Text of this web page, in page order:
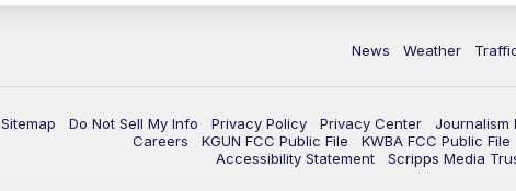
News Weather
Sitemap Do Not Sell My Info Privacy Policy Privacy Center Journalism
Careers
KGUN FCC Public File KWBA FCC Public File
Accessibility Statement
Scripps Media